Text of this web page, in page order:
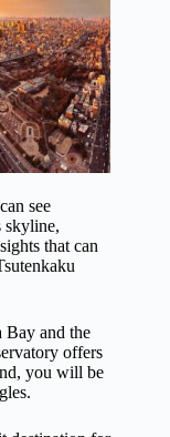
see
skyline,
that can
Bay and the
offers
you will be